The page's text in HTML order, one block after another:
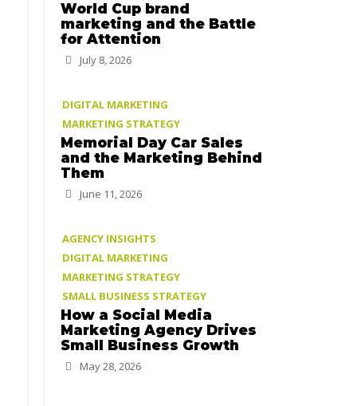
World Cup brand
marketing and the Battle
for Attention
July 8, 2026
DIGITAL MARKETING
MARKETING STRATEGY
Memorial Day Car Sales
and the Marketing Behind
Them
June 11, 2026
AGENCY INSIGHTS
DIGITAL MARKETING
MARKETING STRATEGY
SMALL BUSINESS STRATEGY
How a Social Media
Marketing Agency Drives
Small Business Growth
May 28, 2026